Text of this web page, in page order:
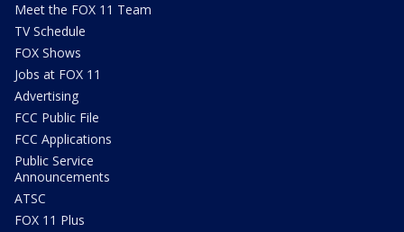
Meet the FOX 11 Team
TV Schedule
FOX Shows
Jobs at FOX 11
Advertising
FCC Public File
FCC Applications
Public Service
Announcements
ATSC
FOX 11 Plus